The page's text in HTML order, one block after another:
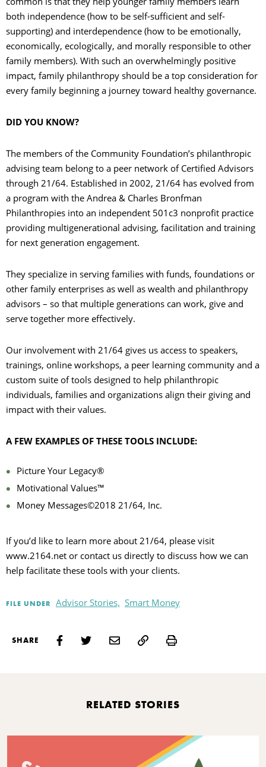
both independence (how to be self-sufficient and self-
supporting) and interdependence (how to be emotionally,
economically, ecologically, and morally responsible to other
family members). With such an overwhelmingly positive
impact, family philanthropy should be a top consideration for
every family beginning a journey toward healthy governance.
DID YOU KNOW?
The members of the Community Foundation’s philanthropic
advising team belong to a peer network of Certified Advisors
through 21/64. Established in 2002, 21/64 has evolved from
a program with the Andrea & Charles Bronfman
Philanthropies into an independent 501c3 nonprofit practice
providing multigenerational advising, facilitation and training
for next generation engagement.
They specialize in serving families with funds, foundations or
other family enterprises as well as wealth and philanthropy
advisors – so that multiple generations can work, give and
serve together more effectively.
Our involvement with 21/64 gives us access to speakers,
trainings, online workshops, a peer learning community and a
custom suite of tools designed to help philanthropic
individuals, families and organizations align their giving and
impact with their values.
A FEW EXAMPLES OF THESE TOOLS INCLUDE:
Picture Your Legacy®
Motivational Values™
Money Messages©2018 21/64, Inc.
If you’d like to learn more about 21/64, please visit
www.2164.net or contact us directly to discuss how we can
help facilitate these tools with your clients.
FILE UNDER Advisor Stories, Smart Money
SHARE Print
RELATED STORIES